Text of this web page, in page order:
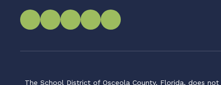
The School District of Osceola County, Florida, does